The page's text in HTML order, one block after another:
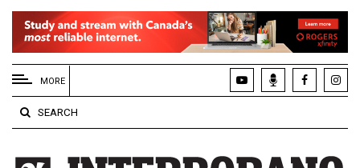
EXTENDED
MENU
About
Us
Policies
MORE
SEARCH